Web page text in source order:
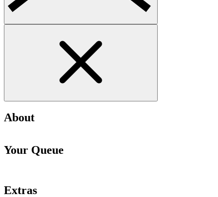
About
Your Queue
Extras